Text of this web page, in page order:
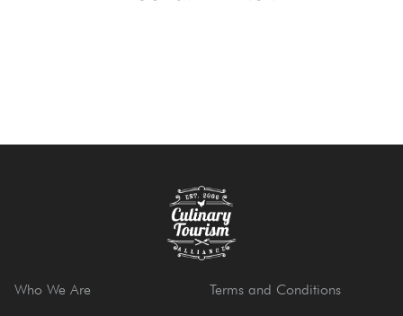
Who We Are
Terms and Conditions